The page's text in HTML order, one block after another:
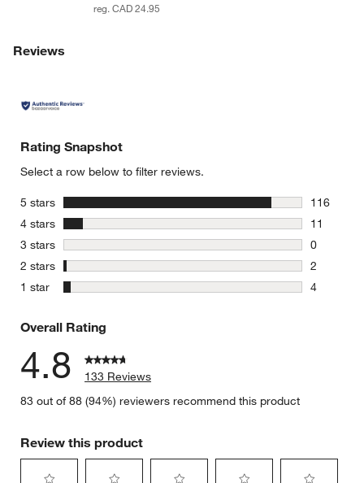
reg. CAD 24.95
Reviews
Rating Snapshot
Select a row below to filter reviews.
5 stars stars
116
116
4 stars stars
11
11
3 stars stars
0
0 reviews
2 stars stars
2
2
1 star stars
4
Overall Rating
4.8
133 Reviews
83 out of 88 (94%) reviewers recommend this product
Review this product